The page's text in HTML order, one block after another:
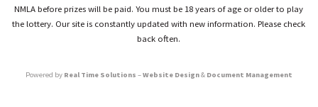
NMLA before prizes will be paid. You must be 18 years of age or older to play
the lottery. Our site is constantly updated with new information. Please check
back often.
Powered by Real Time Solutions –Website Design& Document Management